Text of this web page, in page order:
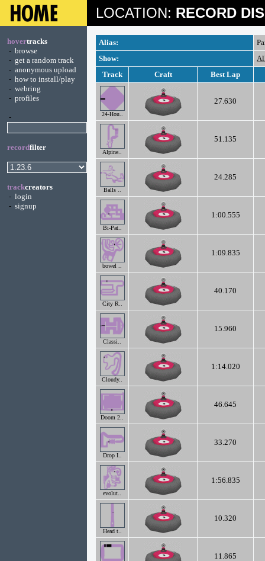
LOCATION: RECORD
hovertracks
- browse
- get a random track
- anonymous upload
- how to install/play
- webring
- profiles
-
recordfilter
trackcreators
- login
- signup
Alias:
Show:
Track
Craft Best Lap
24-Hou..
27.630
Alpine..
51.135
Balls ..
24.285
Bi-Pat..
1:00.555
bowel ..
1:09.835
City R..
40.170
Classi..
15.960
Cloudy..
1:14.020
Doom 2..
46.645
Drop I..
33.270
evolut..
1:56.835
Head t..
10.320
11.865